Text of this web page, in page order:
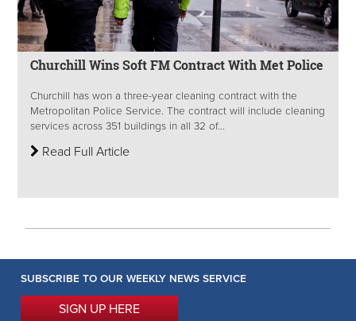
Churchill Wins Soft FM Contract With Met Police
Churchill has won a three-year cleaning contract with the
Metropolitan Police Service. The contract will include cleaning
services across 351 buildings in all 32 of...
Read Full Article
SUBSCRIBE TO OUR WEEKLY NEWS SERVICE
SIGN UP HERE